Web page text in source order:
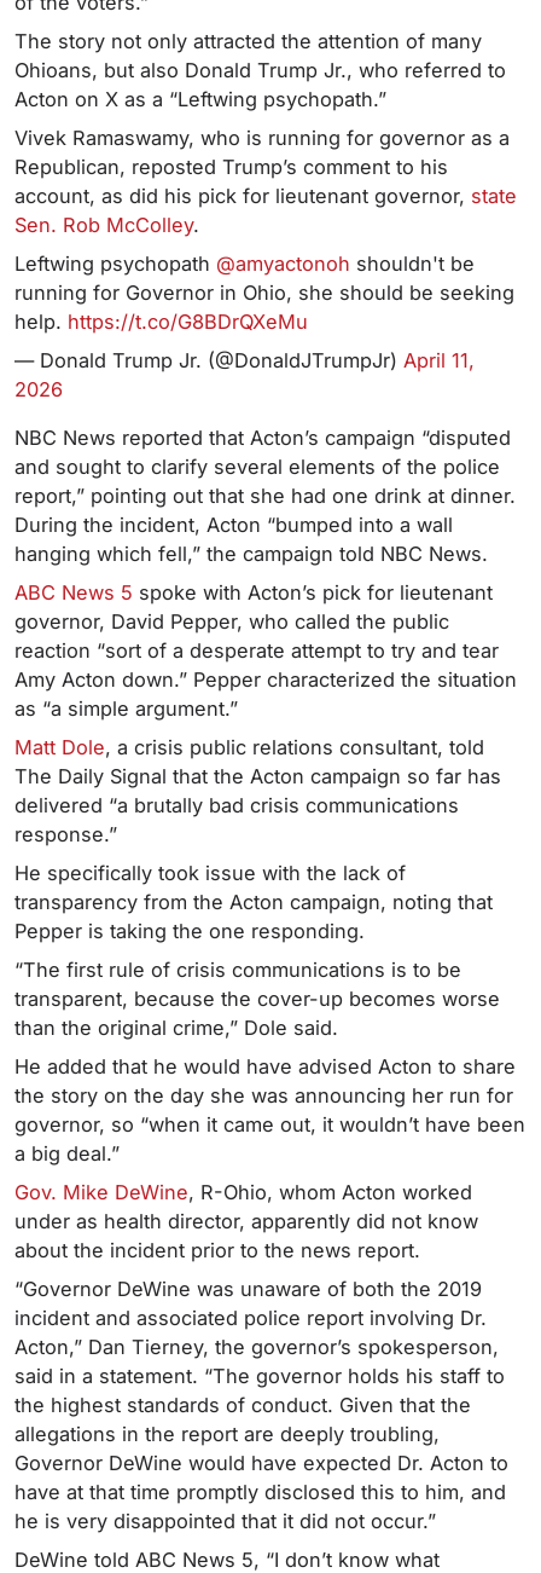
The story not only attracted the attention of many
Ohioans, but also Donald Trump Jr., who referred to
Acton on X as a “Leftwing psychopath.”
Vivek Ramaswamy, who is running for governor as a
Republican, reposted Trump’s comment to his
account, as did his pick for lieutenant governor, state
Sen. Rob McColley.
Leftwing psychopath @amyactonoh shouldn't be
running for Governor in Ohio, she should be seeking
help. https://t.co/G8BDrQXeMu
— Donald Trump Jr. (@DonaldJTrumpJr) April 11,
2026
NBC News reported that Acton’s campaign “disputed
and sought to clarify several elements of the police
report,” pointing out that she had one drink at dinner.
During the incident, Acton “bumped into a wall
hanging which fell,” the campaign told NBC News.
ABC News 5 spoke with Acton’s pick for lieutenant
governor, David Pepper, who called the public
reaction “sort of a desperate attempt to try and tear
Amy Acton down.” Pepper characterized the situation
as “a simple argument.”
Matt Dole, a crisis public relations consultant, told
The Daily Signal that the Acton campaign so far has
delivered “a brutally bad crisis communications
response.”
He specifically took issue with the lack of
transparency from the Acton campaign, noting that
Pepper is taking the one responding.
“The first rule of crisis communications is to be
transparent, because the cover-up becomes worse
than the original crime,” Dole said.
He added that he would have advised Acton to share
the story on the day she was announcing her run for
governor, so “when it came out, it wouldn’t have been
a big deal.”
Gov. Mike DeWine, R-Ohio, whom Acton worked
under as health director, apparently did not know
about the incident prior to the news report.
“Governor DeWine was unaware of both the 2019
incident and associated police report involving Dr.
Acton,” Dan Tierney, the governor’s spokesperson,
said in a statement. “The governor holds his staff to
the highest standards of conduct. Given that the
allegations in the report are deeply troubling,
Governor DeWine would have expected Dr. Acton to
have at that time promptly disclosed this to him, and
he is very disappointed that it did not occur.”
DeWine told ABC News 5, “I don’t know what